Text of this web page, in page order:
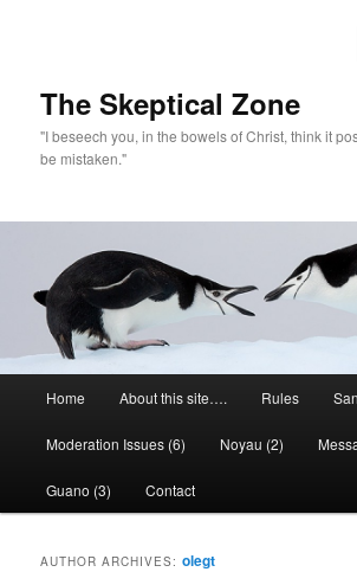
The Skeptical Zone
"I beseech you, in the bowels of Christ, think it
be mistaken."
Home About this site…. Rules
Moderation Issues (6) Noyau (2)
Guano (3) Contact
AUTHOR ARCHIVES:olegt